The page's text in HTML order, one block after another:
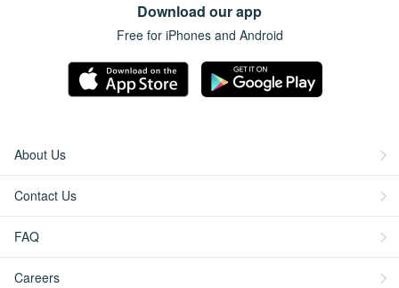
Download our app
Free for iPhones and Android
About Us
Contact Us
FAQ
Careers